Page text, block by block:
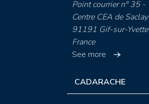
Point courrier n° 35 -
Centre CEA de Saclay
91191 Gif-sur-Yvette
France
See more
CADARACHE